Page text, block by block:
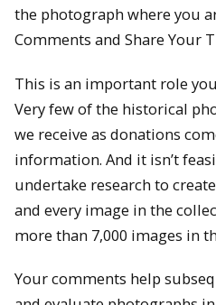
the photograph where you
Comments and Share Your
This is an important role
Very few of the historical
we receive as donations
information. And it isn’t
undertake research to
and every image in the
more than 7,000 images in
Your comments help